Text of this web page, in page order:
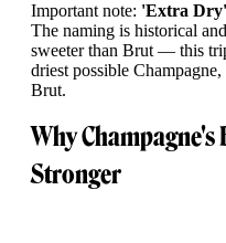
Important note: 'Extra
The naming is historical
sweeter than Brut — this
driest possible
Brut.
Why Champagne's
Stronger